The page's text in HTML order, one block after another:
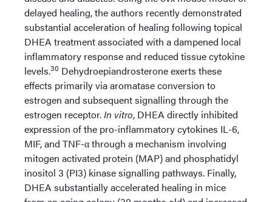
delayed healing, the authors recently demonstrated
substantial acceleration of healing following topical
DHEA treatment associated with a dampened local
inflammatory response and reduced tissue cytokine
levels.30 Dehydroepiandrosterone exerts these
effects primarily via aromatase conversion to
estrogen and subsequent signalling through the
estrogen receptor.In vitro, DHEA directly inhibited
expression of the pro-inflammatory cytokines IL-6,
MIF, and TNF-α through a mechanism involving
mitogen activated protein (MAP) and phosphatidyl
inositol 3 (PI3) kinase signalling pathways. Finally,
DHEA substantially accelerated healing in mice